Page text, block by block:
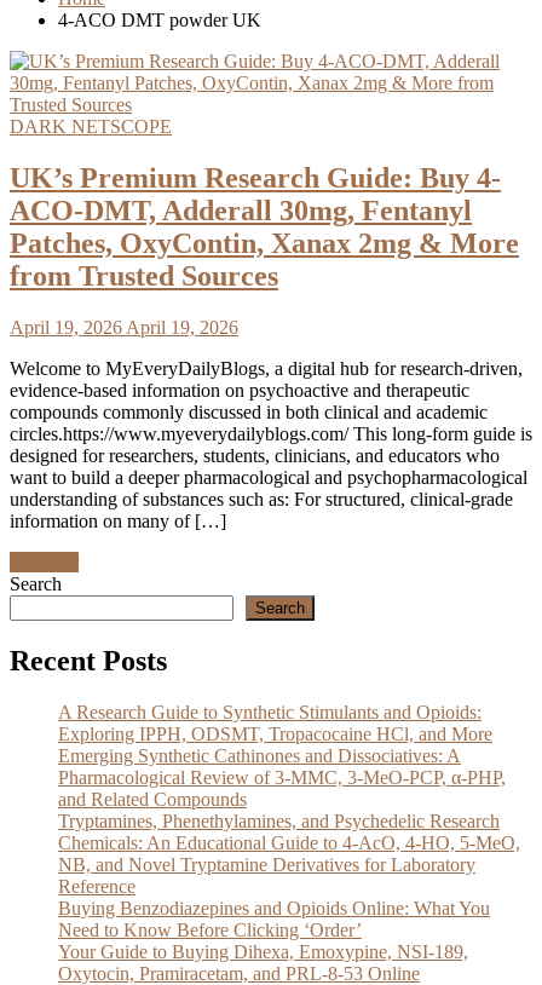
4‑ACO DMT powder UK
DARK NETSCOPE
UK’s Premium Research Guide: Buy 4-
ACO-DMT, Adderall 30mg, Fentanyl
Patches, OxyContin, Xanax 2mg & More
from Trusted Sources
April 19, 2026 April 19, 2026
Welcome to MyEveryDailyBlogs, a digital hub for research‑driven,
evidence‑based information on psychoactive and therapeutic
compounds commonly discussed in both clinical and academic
circles.https://www.myeverydailyblogs.com/ This long‑form guide is
designed for researchers, students, clinicians, and educators who
want to build a deeper pharmacological and psychopharmacological
understanding of substances such as: For structured, clinical‑grade
information on many of […]
Search
Search
Recent Posts
A Research Guide to Synthetic Stimulants and Opioids:
Exploring IPPH, ODSMT, Tropacocaine HCl, and More
Emerging Synthetic Cathinones and Dissociatives: A
Pharmacological Review of 3-MMC, 3-MeO-PCP, α-PHP,
and Related Compounds
Tryptamines, Phenethylamines, and Psychedelic Research
Chemicals: An Educational Guide to 4-AcO, 4-HO, 5-MeO,
NB, and Novel Tryptamine Derivatives for Laboratory
Reference
Buying Benzodiazepines and Opioids Online: What You
Need to Know Before Clicking ‘Order’
Your Guide to Buying Dihexa, Emoxypine, NSI-189,
Oxytocin, Pramiracetam, and PRL-8-53 Online